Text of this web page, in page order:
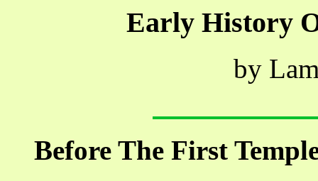
Early History
by
Before The First